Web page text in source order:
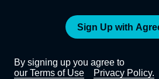
Sign Up with
By signing up you agree to
our Terms of Use
Privacy Policy.